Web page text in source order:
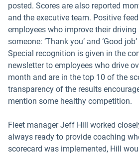
posted. Scores are also reported
and the executive team. Positive
employees who improve their driving
someone: ‘Thank you’ and ‘Good
Special recognition is given in the
newsletter to employees who drive
month and are in the top 10 of the
transparency of the results
mention some healthy competition.
Fleet manager Jeff Hill worked
always ready to provide coaching
scorecard was implemented, Hill